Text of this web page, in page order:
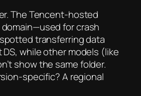
The Tencent-hosted
for crash
transferring data
while other models (like
show the same folder.
specific? A regional